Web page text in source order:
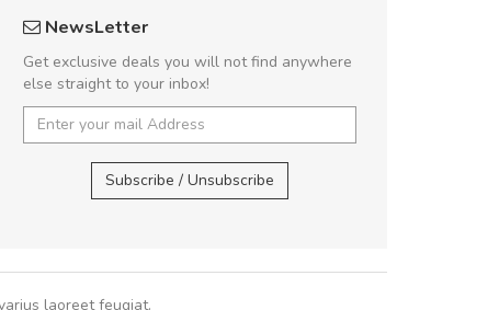
A great shopping experience!
turpis ultricies et. Nunc mollis justo
turpis porta, sed ultricies odio egestas.
fermentum massa. Nam et magna ante.
In vitae preti..
NewsLetter
Get exclusive deals you will not find anywhere
else straight to your inbox!
Subscribe / Unsubscribe
laoreet feugiat.